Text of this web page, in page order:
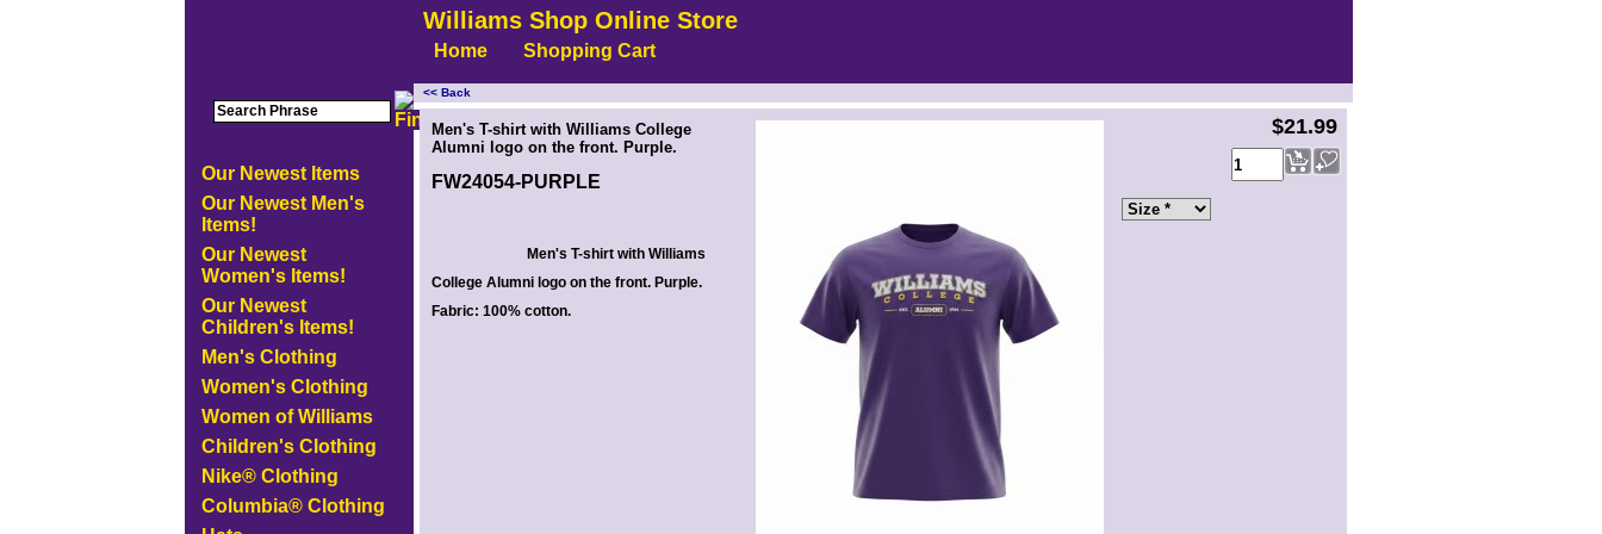
Williams Shop Online Store
Home Shopping Cart
Our Newest Items
Our Newest Men's
Items!
Our Newest
Women's Items!
Our Newest
Children's Items!
Men's Clothing
Women's Clothing
Women of Williams
Children's Clothing
Nike® Clothing
Columbia® Clothing
<< Back
<!-- MakeFullWidth0 --><!-- MakeFullWidth1 --><!-- MakeFullWidth2 --><!-- MakeFullWidth3 --><!-- MakeFullWidth4 --><!-- MakeFullWidth5 --><!-- MakeFullWidth6 --><!-- MakeFullWidth7 --><!-- MakeFullWidth8 --><!-- MakeFullWidth9 --><!-- MakeFullWidth10 --><!-- MakeFullWidth11 --><!-- MakeFullWidth12 --><!-- MakeFullWidth13 --><!-- MakeFullWidth14 --><!-- MakeFullWidth15 --><!-- MakeFullWidth16 --><!-- MakeFullWidth17 --><!-- MakeFullWidth18 --><!-- MakeFullWidth19 -->
Men's T-shirt with Williams College
Alumni logo on the front. Purple.
FW24054-PURPLE
Men's T-shirt with Williams
College Alumni logo on the front. Purple.
Fabric: 100% cotton.
$21.99